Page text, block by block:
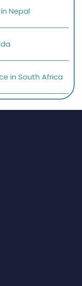
Nepal
in South Africa